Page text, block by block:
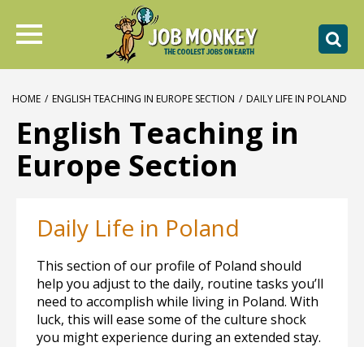
HOME / ENGLISH TEACHING IN EUROPE SECTION / DAILY LIFE IN POLAND
English Teaching in
Europe Section
Daily Life in Poland
This section of our profile of Poland should
help you adjust to the daily, routine tasks you’ll
need to accomplish while living in Poland. With
luck, this will ease some of the culture shock
you might experience during an extended stay.